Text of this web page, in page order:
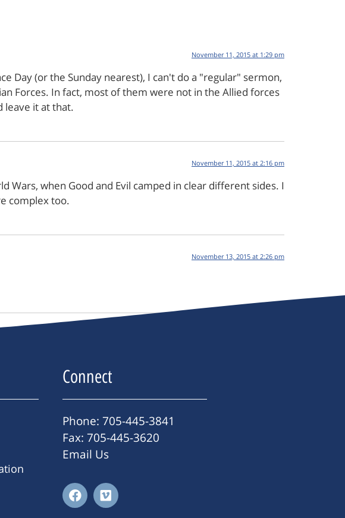
November 11, 2015 at 1:29 pm
Day (or the Sunday nearest), I can't do a "regular" sermon,
Forces. In fact, most of them were not in the Allied forces
leave it at that.
November 11, 2015 at 2:16 pm
when Good and Evil camped in clear different sides. I
complex too.
November 13, 2015 at 2:26 pm
Connect
Phone: 705-445-3841
Fax: 705-445-3620
Email Us